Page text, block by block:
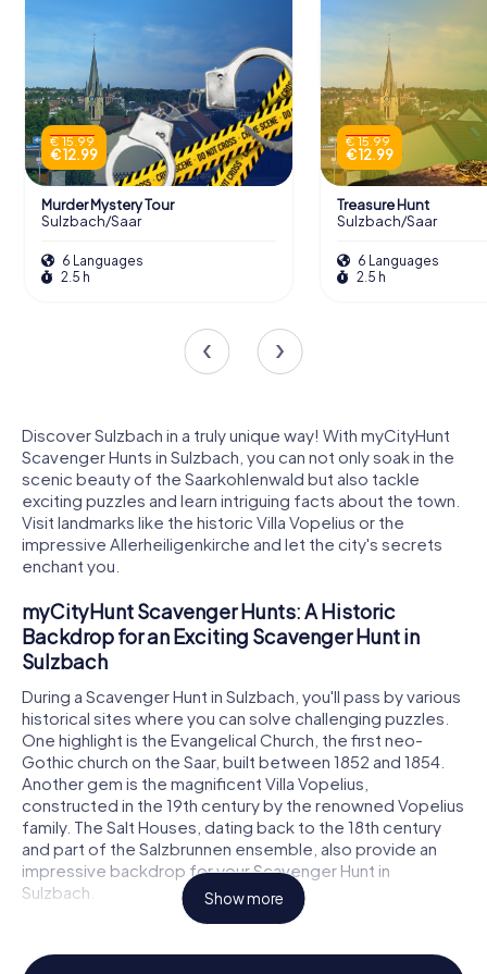
€ 15.99
€ 12.99
Murder Mystery Tour
Sulzbach/Saar
6 Languages
2.5 h
€ 15.99
€ 12.99
Treasure Hunt
Sulzbach/Saar
6 Languages
2.5 h
Discover Sulzbach in a truly unique way! With myCityHunt
Scavenger Hunts in Sulzbach, you can not only soak in the
scenic beauty of the Saarkohlenwald but also tackle
exciting puzzles and learn intriguing facts about the town.
Visit landmarks like the historic Villa Vopelius or the
impressive Allerheiligenkirche and let the city's secrets
enchant you.
myCityHunt Scavenger Hunts: A Historic
Backdrop for an Exciting Scavenger Hunt in
Sulzbach
During a Scavenger Hunt in Sulzbach, you'll pass by various
historical sites where you can solve challenging puzzles.
One highlight is the Evangelical Church, the first neo-
Gothic church on the Saar, built between 1852 and 1854.
Another gem is the magnificent Villa Vopelius,
constructed in the 19th century by the renowned Vopelius
family. The Salt Houses, dating back to the 18th century
and part of the Salzbrunnen ensemble, also provide an
impressive backdrop for your Scavenger Hunt in
Sulzbach.
and Culture Up Close
Show more